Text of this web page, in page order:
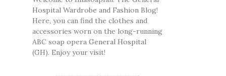
Hospital Wardrobe and Fashion Blog!
Here, you can find the clothes and
accessories worn on the long-running
ABC soap opera General Hospital
(GH). Enjoy your visit!